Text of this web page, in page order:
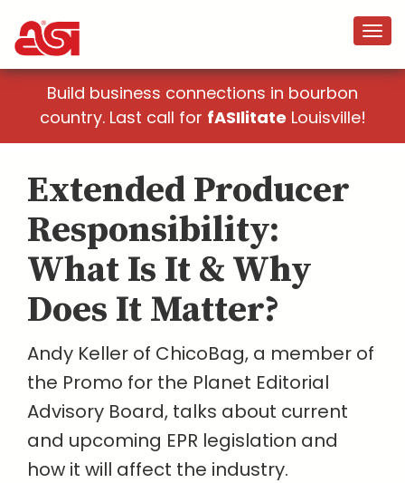
Build business connections in bourbon
country. Last call for fASIlitate Louisville!
Extended Producer
Responsibility:
What Is It & Why
Does It Matter?
Andy Keller of ChicoBag, a member of
the Promo for the Planet Editorial
Advisory Board, talks about current
and upcoming EPR legislation and
how it will affect the industry.